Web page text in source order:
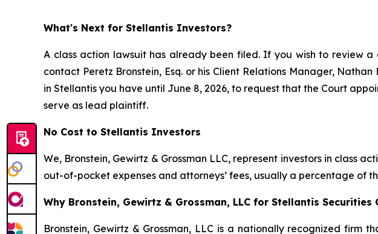
What's Next for Stellantis Investors?
A class action lawsuit has already been filed. If you wish to review a
contact Peretz Bronstein, Esq. or his Client Relations Manager,
in Stellantis you have until June 8, 2026, to request that the Court
serve as lead plaintiff.
No Cost to Stellantis Investors
We, Bronstein, Gewirtz & Grossman LLC, represent investors in class
out-of-pocket expenses and attorneys’ fees, usually a percentage of
Why Bronstein, Gewirtz & Grossman, LLC for Stellantis Securities
Bronstein, Gewirtz & Grossman, LLC is a nationally recognized firm